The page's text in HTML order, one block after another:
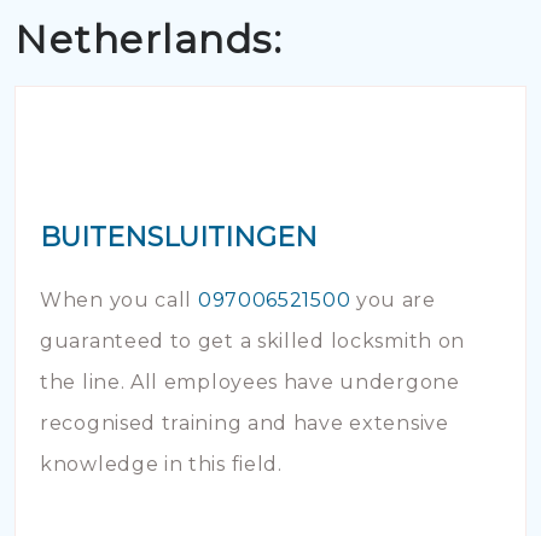
Netherlands:
BUITENSLUITINGEN
When you call 097006521500 you are
guaranteed to get a skilled locksmith on
the line. All employees have undergone
recognised training and have extensive
knowledge in this field.